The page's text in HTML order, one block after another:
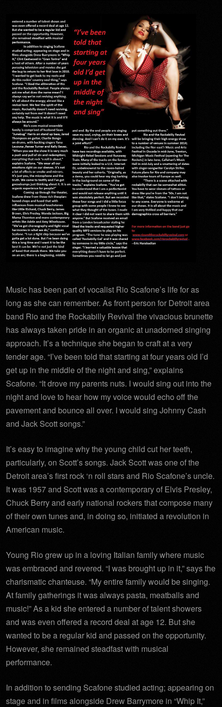
Music has been part of vocalist Rio Scafone’s life for as
long as she can remember. As front person for Detroit area
band Rio and the Rockabilly Revival the vivacious brunette
has always taken pride in an organic at unadorned singing
approach. It’s a technique she began to craft at a very
tender age. “I’ve been told that starting at four years old I’d
get up in the middle of the night and sing,” explains
Scafone. “It drove my parents nuts. I would sing out into the
night and love to hear how my voice would echo off the
pavement and bounce all over. I would sing Johnny Cash
and Jack Scott songs.”
It’s easy to imagine why the young child cut her teeth,
particularly, on Scott’s songs. Jack Scott was one of the
Detroit area’s first rock ‘n roll stars and Rio Scafone’s uncle.
It was 1957 and Scott was a contemporary of Elvis Presley,
Chuck Berry and early national rockers that compose many
of their own tunes and, in doing so, initiated a revolution in
American music.
Young Rio grew up in a loving Italian family where music
was embraced and revered. “I was brought up in it,” says the
charismatic chanteuse. “My entire family would be singing.
At family gatherings it was always pasta, meatballs and
music!” As a kid she entered a number of talent showers
and was even offered a record deal at age 12. But she
wanted to be a regular kid and passed on the opportunity.
However, she remained steadfast with musical
performance.
In addition to sending Scafone studied acting; appearing on
stage and in films alongside Drew Barrymore in “Whip It,”